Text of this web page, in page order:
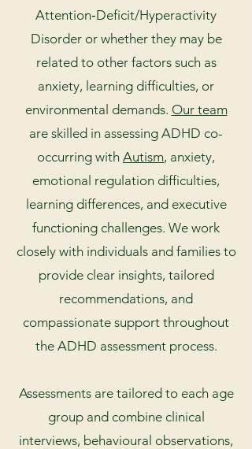
Attention‑Deficit/Hyperactivity
Disorder or whether they may be
related to other factors such as
anxiety, learning difficulties, or
environmental demands. Our team
are skilled in assessing ADHD co-
occurring with Autism, anxiety,
emotional regulation difficulties,
learning differences, and executive
functioning challenges. We work
closely with individuals and families to
provide clear insights, tailored
recommendations, and
compassionate support throughout
the ADHD assessment process.
Assessments are tailored to each age
group and combine clinical
interviews, behavioural observations,